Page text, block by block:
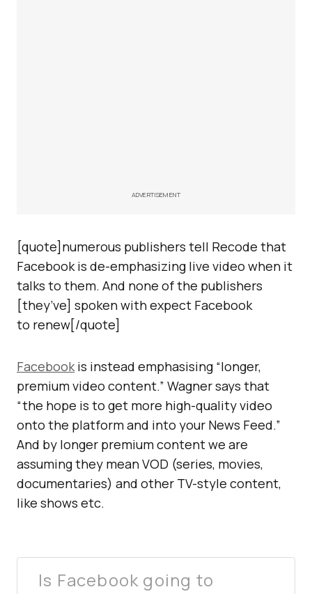
ADVERTISEMENT
[quote]numerous publishers tell Recode that
Facebook is de-emphasizing live video when it
talks to them. And none of the publishers
[they’ve] spoken with expect Facebook
to renew[/quote]
Facebookis instead emphasising “longer,
premium video content.” Wagner says that
“the hope is to get more high-quality video
onto the platform and into your News Feed.”
And by longer premium content we are
assuming they mean VOD (series, movies,
documentaries) and other TV-style content,
like shows etc.
Is Facebook going to